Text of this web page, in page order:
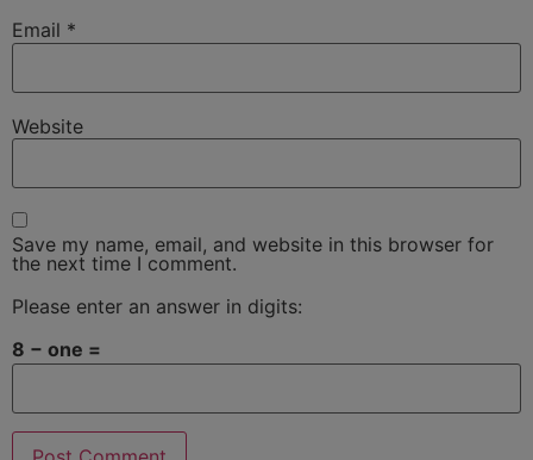
Email *
Website
Save my name, email, and website in this browser for
the next time I comment.
Please enter an answer in digits:
8 − one =